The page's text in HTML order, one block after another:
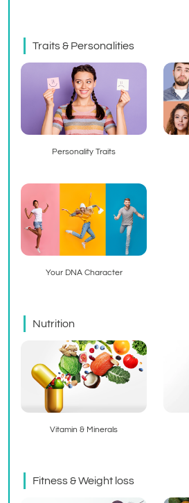
Traits & Personalities
Personality Traits
Your DNA Character
Nutrition
Vitamin & Minerals
Fitness & Weight loss